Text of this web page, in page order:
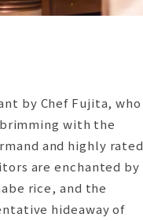
by Chef Fujita, who
with the
and highly rated
are enchanted by
rice, and the
hideaway of